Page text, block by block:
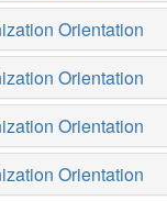
Orientation
Orientation
Orientation
Orientation